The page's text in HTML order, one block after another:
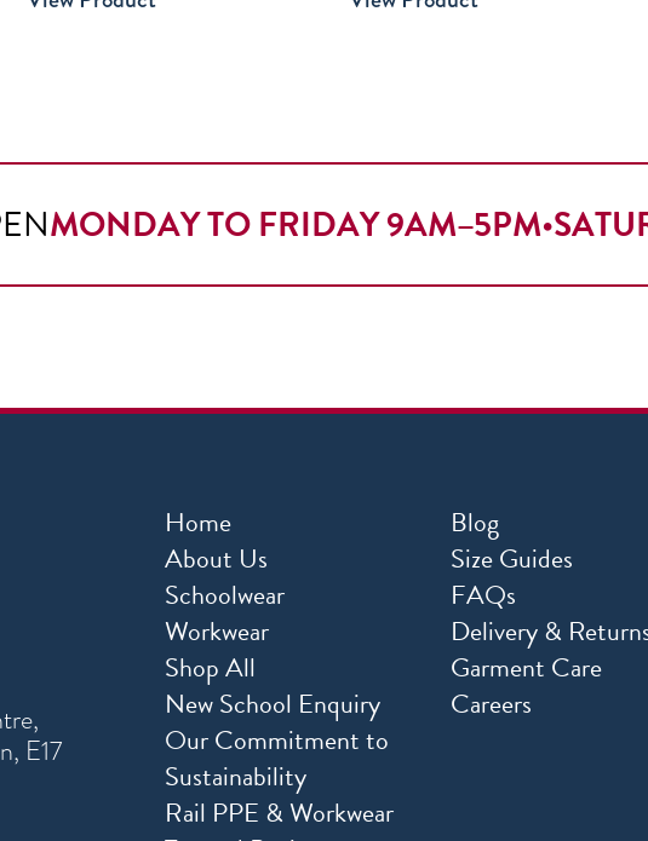
MONDAY TO FRIDAY 9AM–5PM•
E17
Home
About Us
Schoolwear
Workwear
Shop All
New School Enquiry
Our Commitment to
Sustainability
Rail PPE & Workwear
Blog
Size Guides
FAQs
Delivery &
Garment Care
Careers